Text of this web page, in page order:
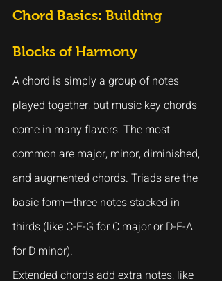
Chord Basics: Building
Blocks of Harmony
A chord is simply a group of notes
played together, but music key chords
come in many flavors. The most
common are major, minor, diminished,
and augmented chords. Triads are the
basic form—three notes stacked in
thirds (like C-E-G for C major or D-F-A
for D minor).
Extended chords add extra notes, like